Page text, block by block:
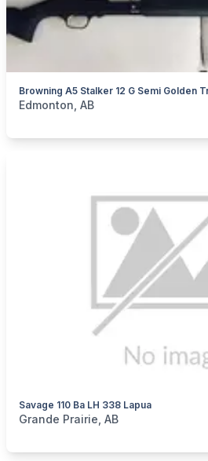
categories:Sporting GoodsGuns
Edmonton, AB
Savage 110 Ba LH 338 Lapua
categories:Sporting Goods
Grande Prairie, AB